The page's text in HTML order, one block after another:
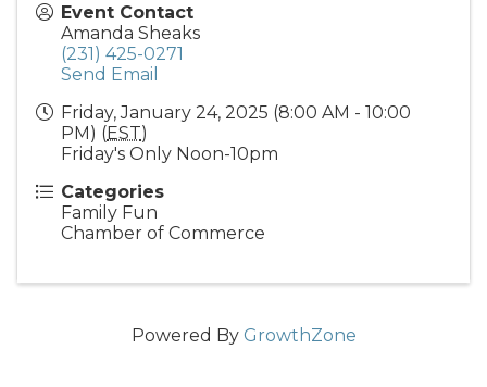
Event Contact
Amanda Sheaks
(231) 425-0271
Send Email
Friday, January 24, 2025 (8:00 AM - 10:00
PM) (EST)
Friday's Only Noon-10pm
Categories
Family Fun
Chamber of Commerce
Powered By GrowthZone